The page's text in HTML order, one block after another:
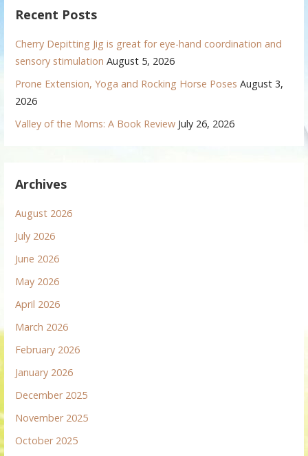
Recent Posts
Cherry Depitting Jig is great for eye-hand coordination and
sensory stimulation August 5, 2026
Prone Extension, Yoga and Rocking Horse Poses August 3,
2026
Valley of the Moms: A Book Review July 26, 2026
Archives
August 2026
July 2026
June 2026
May 2026
April 2026
March 2026
February 2026
January 2026
December 2025
November 2025
October 2025